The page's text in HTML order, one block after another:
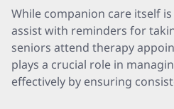
While companion care itself
assist with reminders for
seniors attend therapy
plays a crucial role in
effectively by ensuring